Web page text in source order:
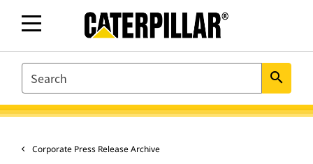
SEARCH search
Corporate Press Release Archive